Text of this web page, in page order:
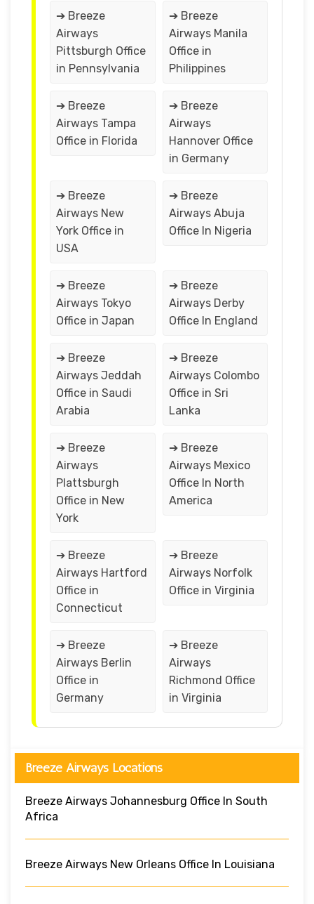
➔ Breeze
Airways
Pittsburgh Office
in Pennsylvania
➔ Breeze
Airways Manila
Office in
Philippines
➔ Breeze
Airways Tampa
Office in Florida
➔ Breeze
Airways
Hannover Office
in Germany
➔ Breeze
Airways New
York Office in
USA
➔ Breeze
Airways Abuja
Office In Nigeria
➔ Breeze
Airways Tokyo
Office in Japan
➔ Breeze
Airways Derby
Office In England
➔ Breeze
Airways Jeddah
Office in Saudi
Arabia
➔ Breeze
Airways Colombo
Office in Sri
Lanka
➔ Breeze
Airways
Plattsburgh
Office in New
York
➔ Breeze
Airways Mexico
Office In North
America
➔ Breeze
Airways Hartford
Office in
Connecticut
➔ Breeze
Airways Norfolk
Office in Virginia
➔ Breeze
Airways Berlin
Office in
Germany
➔ Breeze
Airways
Richmond Office
in Virginia
Breeze Airways Locations
Breeze Airways Johannesburg Office In South
Africa
Breeze Airways New Orleans Office In Louisiana